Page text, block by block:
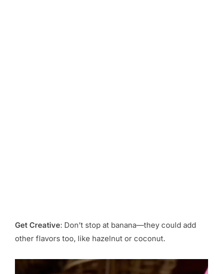
Get Creative: Don’t stop at banana—they could add
other flavors too, like hazelnut or coconut.